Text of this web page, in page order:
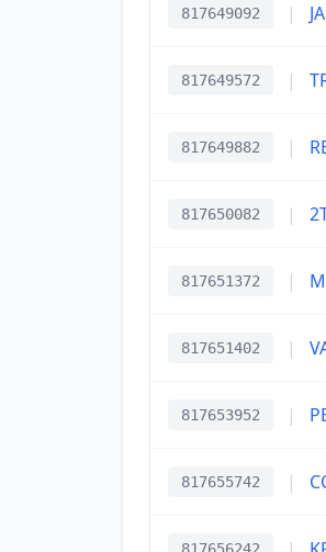
817649092 |
817649572 |
817649882 |
817650082 |
817651372 |
817651402 |
817653952 |
817655742 |